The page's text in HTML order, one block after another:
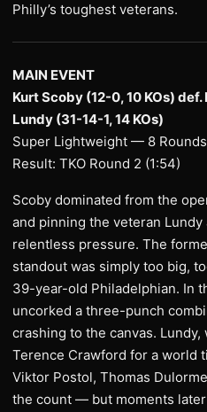
Philly’s toughest veterans.
MAIN EVENT
Kurt Scoby (12-0, 10 KOs) def.
Lundy (31-14-1, 14 KOs)
Super Lightweight — 8 Rounds
Result: TKO Round 2 (1:54)
Scoby dominated from the
and pinning the veteran
relentless pressure. The
standout was simply too big,
39-year-old Philadelphian. In
uncorked a three-punch
crashing to the canvas. Lundy,
Terence Crawford for a world
Viktor Postol, Thomas
the count — but moments